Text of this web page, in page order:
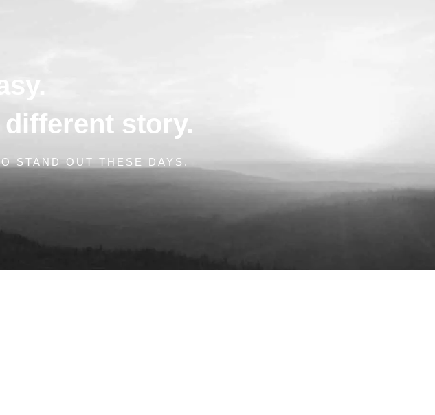
story.
STAND OUT THESE DAYS.